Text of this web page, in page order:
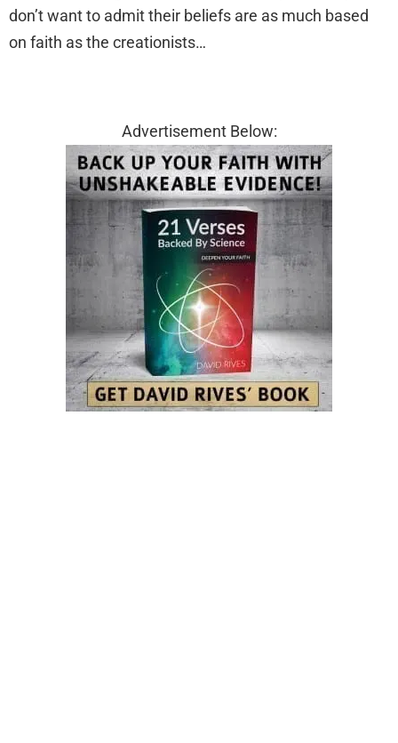
don’t want to admit their beliefs are as much based
on faith as the creationists…
Advertisement Below: